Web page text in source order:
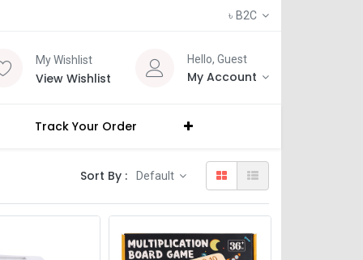
৳ B2C
My Wishlist
View Wishlist
Hello, Guest
My Account
Track Your Order
Sort By : Default